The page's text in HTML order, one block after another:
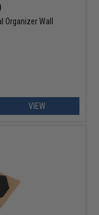
Wall
VIEW